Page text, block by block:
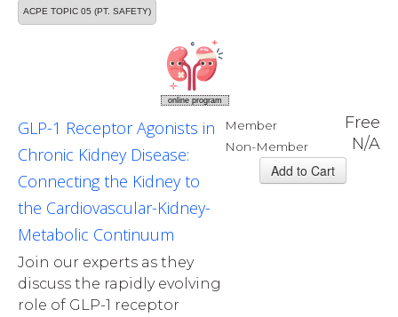
ACPE TOPIC 05 (PT. SAFETY)
online program
Member Free
Non-Member N/A
GLP-1 Receptor Agonists in
Chronic Kidney Disease:
Connecting the Kidney to
the Cardiovascular-Kidney-
Metabolic Continuum
Join our experts as they
discuss the rapidly evolving
role of GLP-1 receptor